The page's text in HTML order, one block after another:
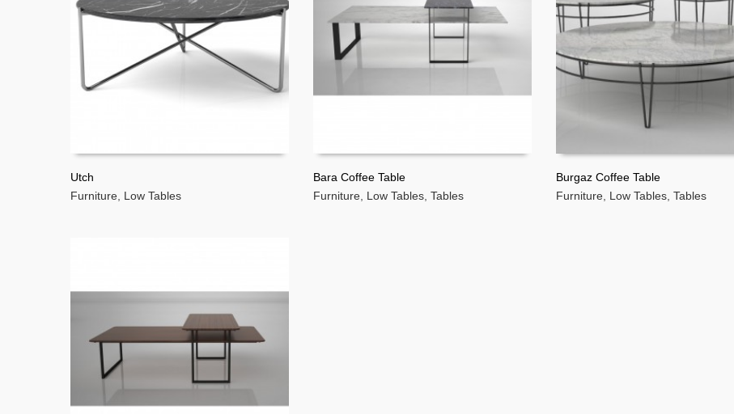
READ MORE
Utch
Furniture Low Tables READ MORE
Bara Coffee Table
Furniture Low Tables Tables READ MORE
Burgaz Coffee Table
Furniture Low Tables Tables